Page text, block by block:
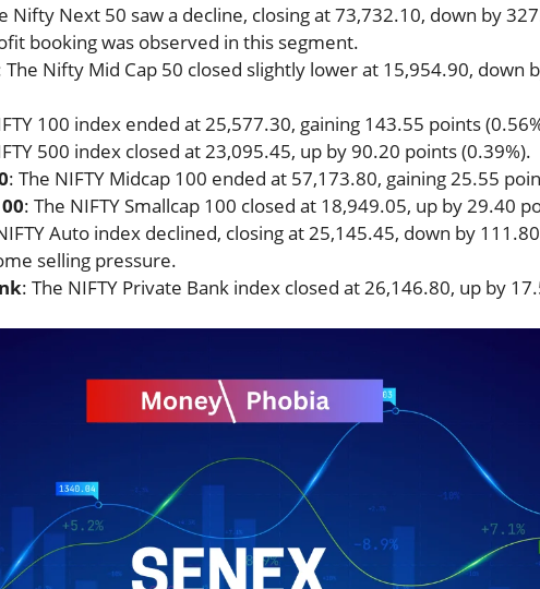
Nifty Next 50 saw a decline, closing at 73,732.10, down by
booking was observed in this segment.
The Nifty Mid Cap 50 closed slightly lower at 15,954.90, down
100 index ended at 25,577.30, gaining 143.55 points
500 index closed at 23,095.45, up by 90.20 points (0.39%).
: The NIFTY Midcap 100 ended at 57,173.80, gaining 25.55
: The NIFTY Smallcap 100 closed at 18,949.05, up by 29.40
Auto index declined, closing at 25,145.45, down by
selling pressure.
: The NIFTY Private Bank index closed at 26,146.80, up by